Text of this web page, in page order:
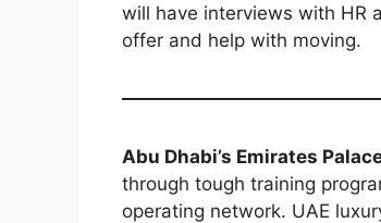
will have interviews with HR
offer and help with moving.
Abu Dhabi’s Emirates
through tough training
operating network. UAE